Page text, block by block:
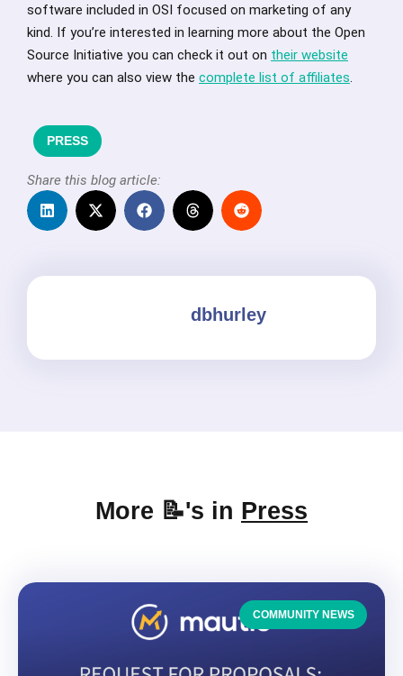
software included in OSI focused on marketing of any
kind. If you’re interested in learning more about the Open
Source Initiative you can check it out on their website
where you can also view the complete list of affiliates.
PRESS
Share this blog article:
dbhurley
More 📝's in Press
COMMUNITY NEWS